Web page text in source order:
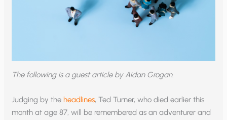
The following is a guest article by Aidan Grogan.
Judging by the headlines, Ted Turner, who died earlier this
month at age 87, will be remembered as an adventurer and